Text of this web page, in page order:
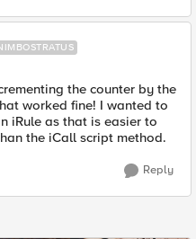
the counter by the
worked fine! I wanted to
iRule as that is easier to
the iCall script method.
Reply